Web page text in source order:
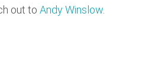
out toAndy Winslow